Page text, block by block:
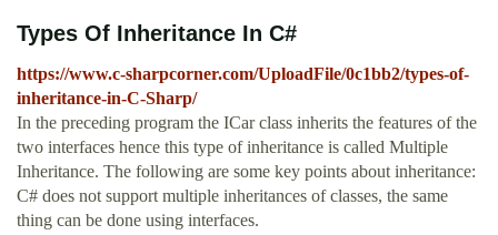
Types Of Inheritance In C#
https://www.c-sharpcorner.com/UploadFile/0c1bb2/types-of-
inheritance-in-C-Sharp/
In the preceding program the ICar class inherits the features of the
two interfaces hence this type of inheritance is called Multiple
Inheritance. The following are some key points about inheritance:
C# does not support multiple inheritances of classes, the same
thing can be done using interfaces.